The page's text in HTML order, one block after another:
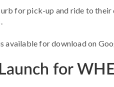
for pick-up and ride to
available for download on
for